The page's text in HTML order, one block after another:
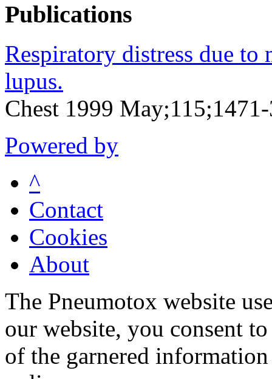
Publications
Respiratory distress due
lupus.
Chest 1999
Powered by
^
Contact
Cookies
About
The Pneumotox website
our website, you consent
of the garnered